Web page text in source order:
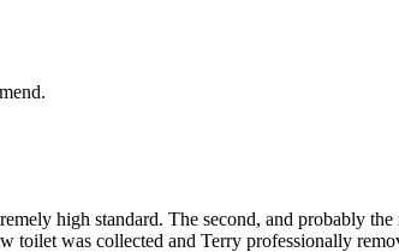
high standard. The second, and probably
was collected and Terry professionally